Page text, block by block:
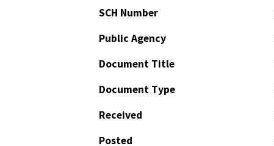
SCH Number
Public Agency
Document Title
Document Type
Received
Posted